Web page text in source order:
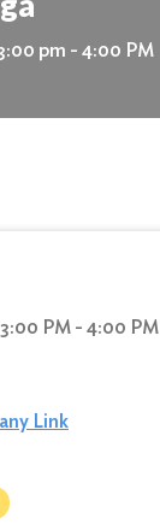
pm - 4:00 PM
PM - 4:00 PM
Link